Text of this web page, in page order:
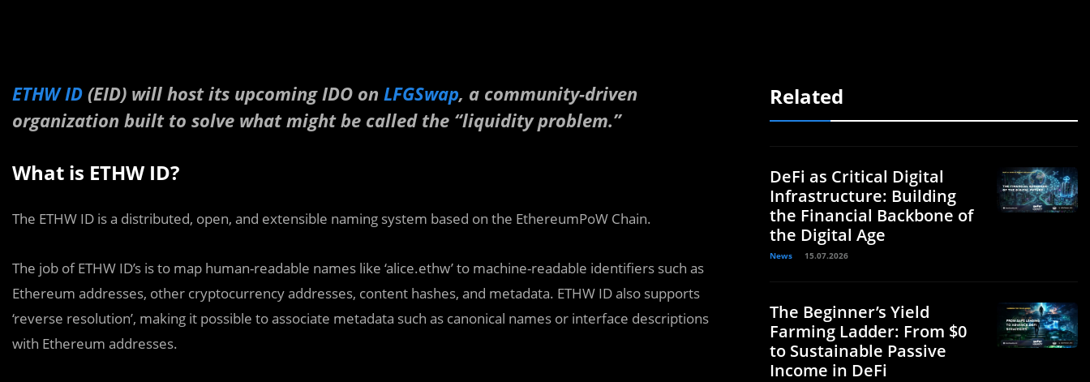
ETHW ID (EID) will host its upcoming IDO on LFGSwap, a community-driven
organization built to solve what might be called the “liquidity problem.”
What is ETHW ID?
The ETHW ID is a distributed, open, and extensible naming system based on the EthereumPoW Chain.
The job of ETHW ID’s is to map human-readable names like ‘alice.ethw’ to machine-readable identifiers such as
Ethereum addresses, other cryptocurrency addresses, content hashes, and metadata. ETHW ID also supports
‘reverse resolution’, making it possible to associate metadata such as canonical names or interface descriptions
with Ethereum addresses.
Related
DeFi as Critical Digital
Infrastructure: Building
the Financial Backbone of
the Digital Age
News 15.07.2026
The Beginner’s Yield
Farming Ladder: From $0
to Sustainable Passive
Income in DeFi